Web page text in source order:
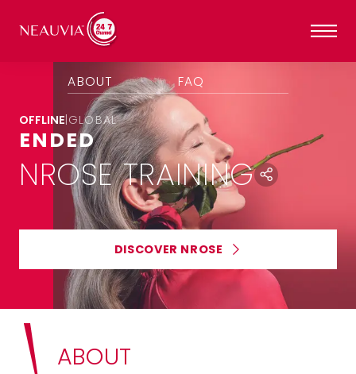
ABOUT FAQ
OFFLINE|GLOBAL
ENDED
NROSE TRAINING
DISCOVER NROSE
ABOUT